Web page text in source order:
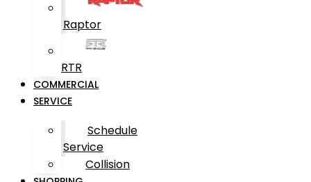
Raptor
RTR
COMMERCIAL
SERVICE
Schedule
Service
Collision